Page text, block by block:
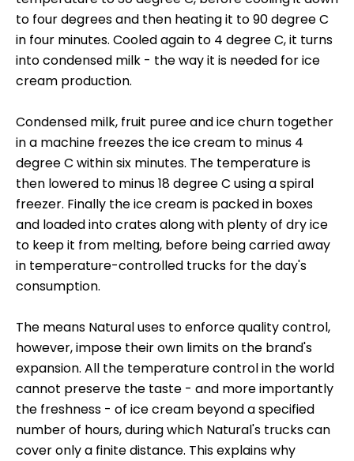
to four degrees and then heating it to 90 degree C
in four minutes. Cooled again to 4 degree C, it turns
into condensed milk - the way it is needed for ice
cream production.
Condensed milk, fruit puree and ice churn together
in a machine freezes the ice cream to minus 4
degree C within six minutes. The temperature is
then lowered to minus 18 degree C using a spiral
freezer. Finally the ice cream is packed in boxes
and loaded into crates along with plenty of dry ice
to keep it from melting, before being carried away
in temperature-controlled trucks for the day's
consumption.
The means Natural uses to enforce quality control,
however, impose their own limits on the brand's
expansion. All the temperature control in the world
cannot preserve the taste - and more importantly
the freshness - of ice cream beyond a specified
number of hours, during which Natural's trucks can
cover only a finite distance. This explains why